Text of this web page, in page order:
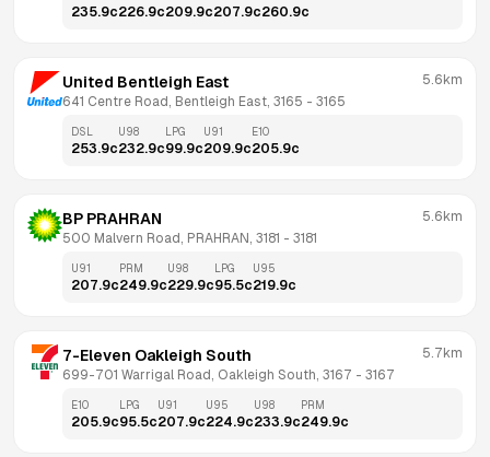
235.9c226.9c209.9c207.9c260.9c
United Bentleigh East
641 Centre Road, Bentleigh East, 3165 - 3165
5.6km
DSL
253.9c
U98
232.9c
LPG
99.9c
U91
209.9c
E10
205.9c
BP PRAHRAN
500 Malvern Road, PRAHRAN, 3181 - 3181
5.6km
U91
207.9c
PRM
249.9c
U98
229.9c
LPG
95.5c
U95
219.9c
7-Eleven Oakleigh South
699-701 Warrigal Road, Oakleigh South, 3167 - 3167
5.7km
E10
205.9c
LPG
95.5c
U91
207.9c
U95
224.9c
U98
233.9c
PRM
249.9c